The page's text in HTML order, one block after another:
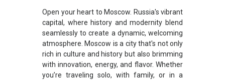
Open your heart to Moscow. Russia's vibrant
capital, where history and modernity blend
seamlessly to create a dynamic, welcoming
atmosphere. Moscow is a city that's not only
rich in culture and history but also brimming
with innovation, energy, and flavor. Whether
you’re traveling solo, with family, or in a